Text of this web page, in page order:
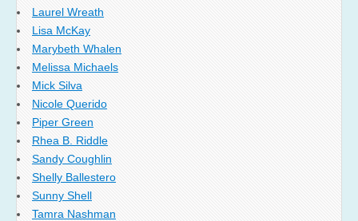
Laurel Wreath
Lisa McKay
Marybeth Whalen
Melissa Michaels
Mick Silva
Nicole Querido
Piper Green
Rhea B. Riddle
Sandy Coughlin
Shelly Ballestero
Sunny Shell
Tamra Nashman